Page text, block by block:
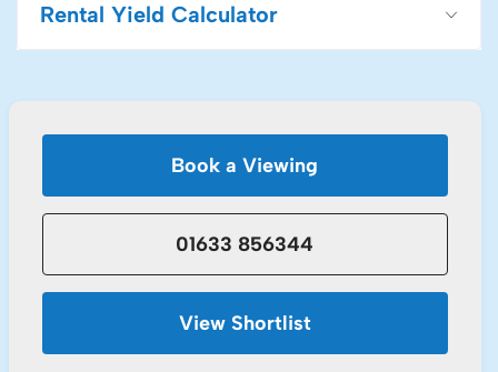
Rental Yield Calculator
Book a Viewing
01633 856344
View Shortlist